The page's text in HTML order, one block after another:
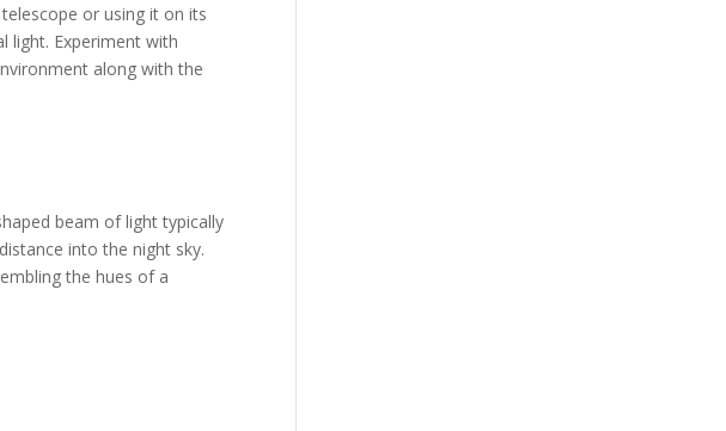
or using it on its
light. Experiment with
along with the
beam of light typically
into the night sky.
the hues of a